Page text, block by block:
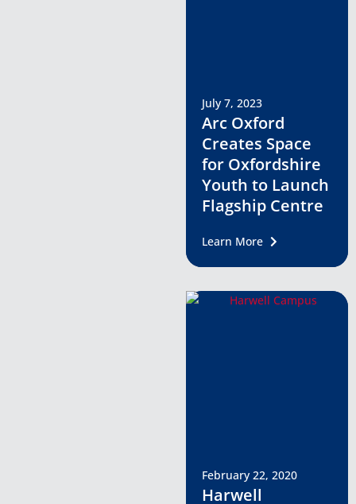
July 7, 2023
Arc Oxford
Creates Space
for Oxfordshire
Youth to Launch
Flagship Centre
Learn More
February 22, 2020
Harwell